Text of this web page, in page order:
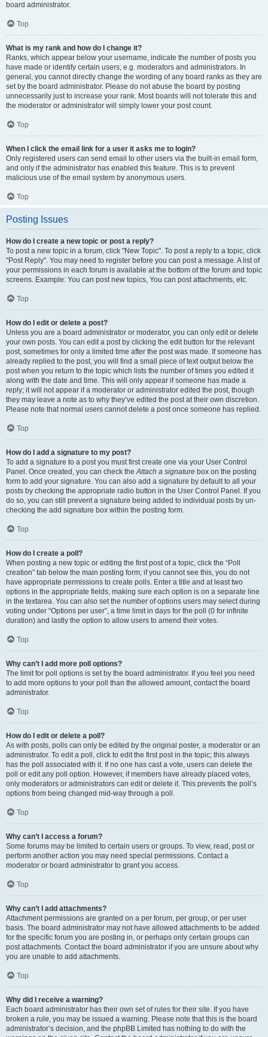
board administrator.
Top
What is my rank and how do I change it?
Ranks, which appear below your username, indicate the number of posts you
have made or identify certain users, e.g. moderators and administrators. In
general, you cannot directly change the wording of any board ranks as they are
set by the board administrator. Please do not abuse the board by posting
unnecessarily just to increase your rank. Most boards will not tolerate this and
the moderator or administrator will simply lower your post count.
Top
When I click the email link for a user it asks me to login?
Only registered users can send email to other users via the built-in email form,
and only if the administrator has enabled this feature. This is to prevent
malicious use of the email system by anonymous users.
Top
Posting Issues
How do I create a new topic or post a reply?
To post a new topic in a forum, click "New Topic". To post a reply to a topic, click
"Post Reply". You may need to register before you can post a message. A list of
your permissions in each forum is available at the bottom of the forum and topic
screens. Example: You can post new topics, You can post attachments, etc.
Top
How do I edit or delete a post?
Unless you are a board administrator or moderator, you can only edit or delete
your own posts. You can edit a post by clicking the edit button for the relevant
post, sometimes for only a limited time after the post was made. If someone has
already replied to the post, you will find a small piece of text output below the
post when you return to the topic which lists the number of times you edited it
along with the date and time. This will only appear if someone has made a
reply; it will not appear if a moderator or administrator edited the post, though
they may leave a note as to why they’ve edited the post at their own discretion.
Please note that normal users cannot delete a post once someone has replied.
Top
How do I add a signature to my post?
To add a signature to a post you must first create one via your User Control
Panel. Once created, you can check theAttach a signature box on the posting
form to add your signature. You can also add a signature by default to all your
posts by checking the appropriate radio button in the User Control Panel. If you
do so, you can still prevent a signature being added to individual posts by un-
checking the add signature box within the posting form.
Top
How do I create a poll?
When posting a new topic or editing the first post of a topic, click the “Poll
creation” tab below the main posting form; if you cannot see this, you do not
have appropriate permissions to create polls. Enter a title and at least two
options in the appropriate fields, making sure each option is on a separate line
in the textarea. You can also set the number of options users may select during
voting under “Options per user”, a time limit in days for the poll (0 for infinite
duration) and lastly the option to allow users to amend their votes.
Top
Why can’t I add more poll options?
The limit for poll options is set by the board administrator. If you feel you need
to add more options to your poll than the allowed amount, contact the board
administrator.
Top
How do I edit or delete a poll?
As with posts, polls can only be edited by the original poster, a moderator or an
administrator. To edit a poll, click to edit the first post in the topic; this always
has the poll associated with it. If no one has cast a vote, users can delete the
poll or edit any poll option. However, if members have already placed votes,
only moderators or administrators can edit or delete it. This prevents the poll’s
options from being changed mid-way through a poll.
Top
Why can’t I access a forum?
Some forums may be limited to certain users or groups. To view, read, post or
perform another action you may need special permissions. Contact a
moderator or board administrator to grant you access.
Top
Why can’t I add attachments?
Attachment permissions are granted on a per forum, per group, or per user
basis. The board administrator may not have allowed attachments to be added
for the specific forum you are posting in, or perhaps only certain groups can
post attachments. Contact the board administrator if you are unsure about why
you are unable to add attachments.
Top
Why did I receive a warning?
Each board administrator has their own set of rules for their site. If you have
broken a rule, you may be issued a warning. Please note that this is the board
administrator’s decision, and the phpBB Limited has nothing to do with the